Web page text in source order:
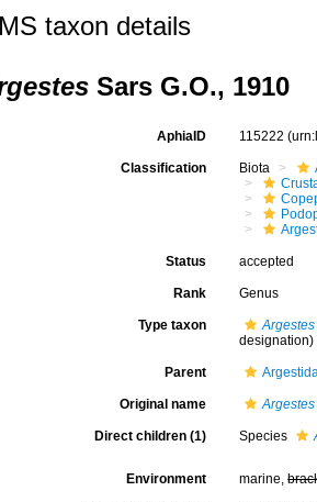
taxon details
Sars G.O., 1910
AphiaID 115222
Classification Biota
Status accepted
Rank Genus
Type taxon
designation)
Parent
Original name Argestes
Direct children (1) Species
Environment marine,